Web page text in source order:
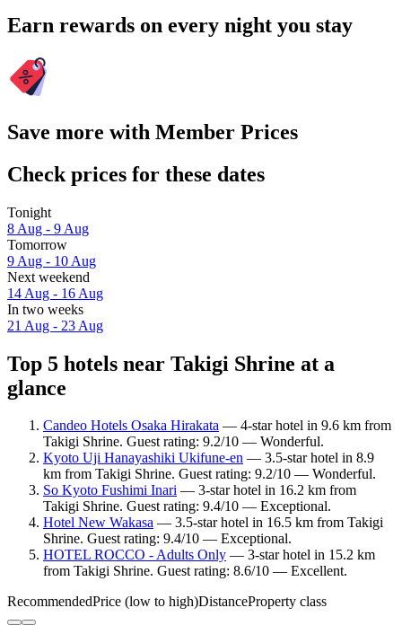
Earn rewards on every night you stay
Save more with Member Prices
Check prices for these dates
Tonight
8 Aug - 9 Aug
Tomorrow
9 Aug - 10 Aug
Next weekend
14 Aug - 16 Aug
In two weeks
21 Aug - 23 Aug
Top 5 hotels near Takigi Shrine at a
glance
Candeo Hotels Osaka Hirakata — 4-star hotel in 9.6 km from
Takigi Shrine. Guest rating: 9.2/10 — Wonderful.
Kyoto Uji Hanayashiki Ukifune-en — 3.5-star hotel in 8.9
km from Takigi Shrine. Guest rating: 9.2/10 — Wonderful.
So Kyoto Fushimi Inari — 3-star hotel in 16.2 km from
Takigi Shrine. Guest rating: 9.4/10 — Exceptional.
Hotel New Wakasa — 3.5-star hotel in 16.5 km from Takigi
Shrine. Guest rating: 9.4/10 — Exceptional.
HOTEL ROCCO - Adults Only — 3-star hotel in 15.2 km
from Takigi Shrine. Guest rating: 8.6/10 — Excellent.
RecommendedPrice (low to high)DistanceProperty class